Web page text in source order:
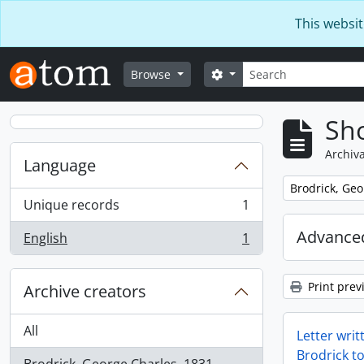
This
Browse Search
Search options
Language
Unique records
, 1 results
1
English
, 1 results 1
Archive creators
All
Remove filter:
Brodrick,
Print
Letter
Brodrick